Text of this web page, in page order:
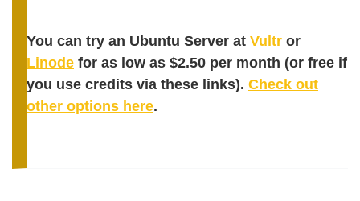
You can try an Ubuntu Server at Vultr or
Linode for as low as $2.50 per month (or free if
you use credits via these links). Check out
other options here.